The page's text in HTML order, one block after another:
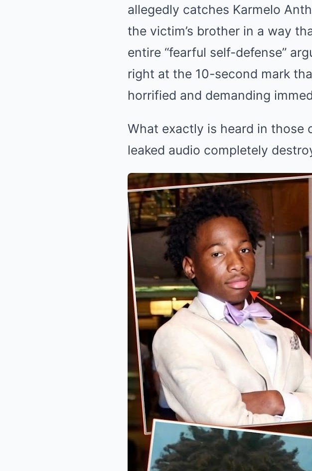
allegedly catches Karmelo
the victim’s brother in a way
entire “fearful self-defense”
right at the 10-second mark
horrified and demanding
What exactly is heard in those
leaked audio completely